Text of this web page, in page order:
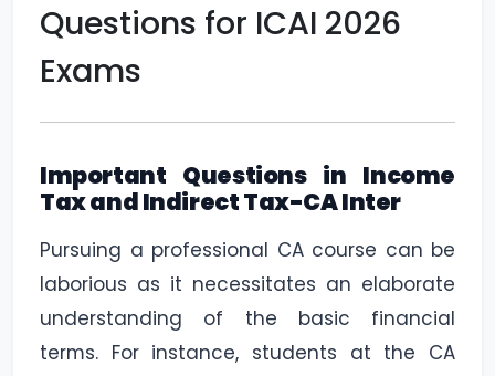
Questions for ICAI 2026
Exams
Important Questions in Income
Tax and Indirect Tax-CA Inter
Pursuing a professional CA course can be
laborious as it necessitates an elaborate
understanding of the basic financial
terms. For instance, students at the CA